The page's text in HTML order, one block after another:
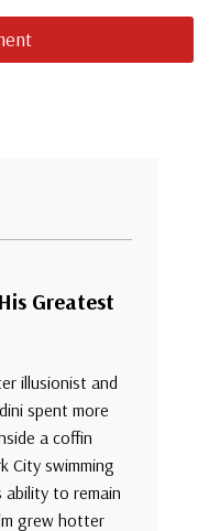
Greatest
illusionist and
spent more
a coffin
City swimming
to remain
grew hotter